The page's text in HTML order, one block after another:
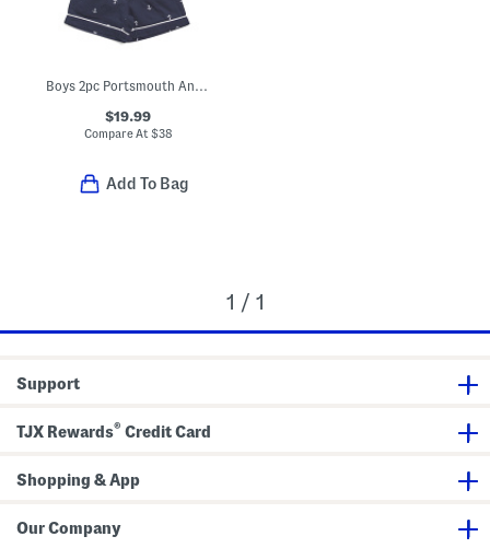
Boys 2pc Portsmouth Anchor Print Pajama Top And Matching Shorts Set
$19.99
Compare At $38
Add To Bag
1 / 1
Support
TJX Rewards® Credit Card
Shopping & App
Our Company